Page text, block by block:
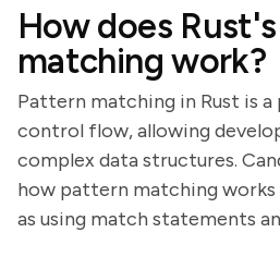
How does
matching work?
Pattern matching in Rust is
control flow, allowing
complex data structures.
how pattern matching works
as using match statements